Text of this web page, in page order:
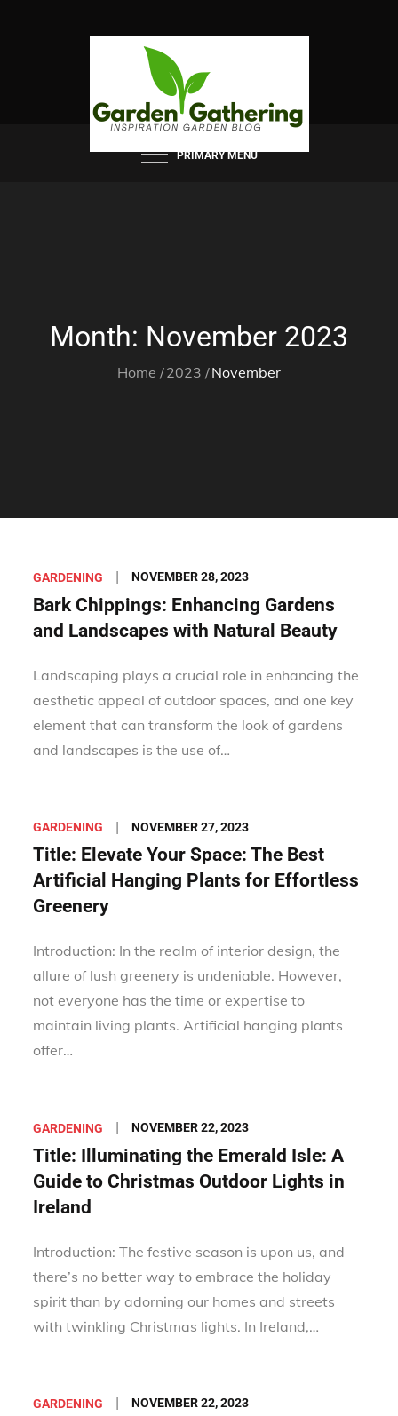
PRIMARY MENU
Month: November 2023
Home 2023 November
GARDENING
Posted
on
NOVEMBER 28, 2023
Bark Chippings: Enhancing Gardens
and Landscapes with Natural Beauty
Landscaping plays a crucial role in enhancing the
aesthetic appeal of outdoor spaces, and one key
element that can transform the look of gardens
and landscapes is the use of…
GARDENING
Posted
on
NOVEMBER 27, 2023
Title: Elevate Your Space: The Best
Artificial Hanging Plants for Effortless
Greenery
Introduction: In the realm of interior design, the
allure of lush greenery is undeniable. However,
not everyone has the time or expertise to
maintain living plants. Artificial hanging plants
offer…
GARDENING
Posted
on
NOVEMBER 22, 2023
Title: Illuminating the Emerald Isle: A
Guide to Christmas Outdoor Lights in
Ireland
Introduction: The festive season is upon us, and
there’s no better way to embrace the holiday
spirit than by adorning our homes and streets
with twinkling Christmas lights. In Ireland,…
GARDENING
Posted
NOVEMBER 22, 2023